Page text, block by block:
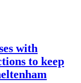
with
to keep